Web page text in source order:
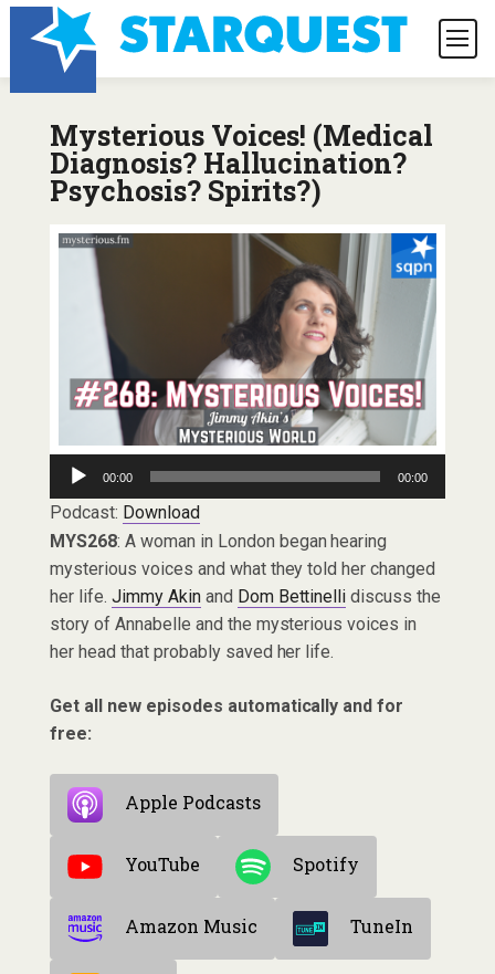
Mysterious Voices! (Medical
Diagnosis? Hallucination?
Psychosis? Spirits?)
Audio
Player
00:00 00:00
Podcast: Download
MYS268: A woman in London began hearing
mysterious voices and what they told her changed
her life. Jimmy Akinand Dom Bettinelli discuss the
story of Annabelle and the mysterious voices in
her head that probably saved her life.
Get all new episodes automatically and for
free:
Apple Podcasts
YouTube Spotify
Amazon Music TuneIn